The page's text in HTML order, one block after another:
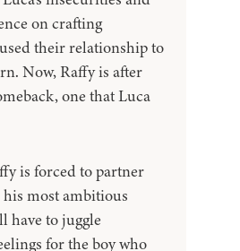
on crafting
their relationship to
Now, Raffy is after
one that Luca
is forced to partner
most ambitious
have to juggle
for the boy who